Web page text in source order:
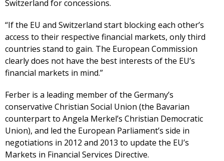
Switzerland for concessions.
“If the EU and Switzerland start blocking each other’s
access to their respective financial markets, only third
countries stand to gain. The European Commission
clearly does not have the best interests of the EU’s
financial markets in mind.”
Ferber is a leading member of the Germany’s
conservative Christian Social Union (the Bavarian
counterpart to Angela Merkel’s Christian Democratic
Union), and led the European Parliament’s side in
negotiations in 2012 and 2013 to update the EU’s
Markets in Financial Services Directive.